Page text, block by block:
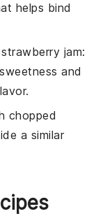
helps bind
strawberry jam:
and
chopped
a similar